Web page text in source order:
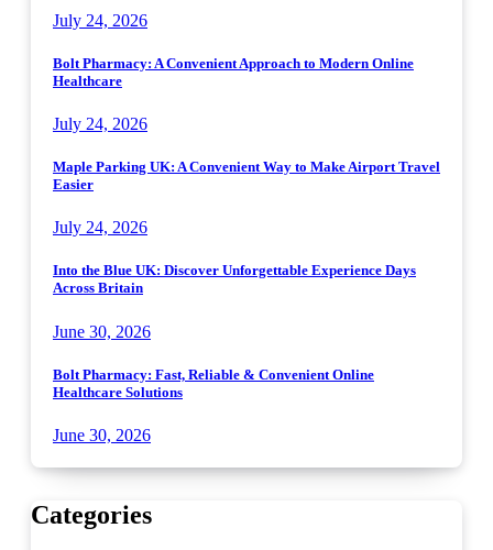
July 24, 2026
Bolt Pharmacy: A Convenient Approach to Modern Online
Healthcare
July 24, 2026
Maple Parking UK: A Convenient Way to Make Airport Travel
Easier
July 24, 2026
Into the Blue UK: Discover Unforgettable Experience Days
Across Britain
June 30, 2026
Bolt Pharmacy: Fast, Reliable & Convenient Online
Healthcare Solutions
June 30, 2026
Categories